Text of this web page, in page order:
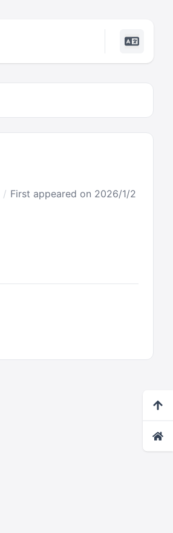
First appeared on 2026/1/2